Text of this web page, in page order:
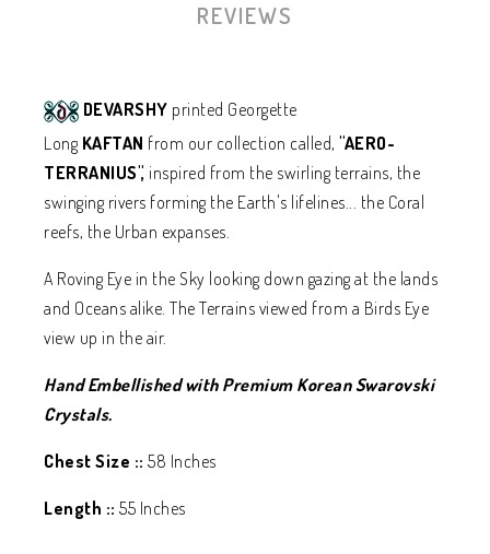
REVIEWS
DEVARSHY printed Georgette
Long KAFTAN from our collection called, "AERO-
TERRANIUS", inspired from the swirling terrains, the
swinging rivers forming the Earth's lifelines... the Coral
reefs, the Urban expanses.
A Roving Eye in the Sky looking down gazing at the lands
and Oceans alike. The Terrains viewed from a Birds Eye
view up in the air.
Hand Embellished with Premium Korean Swarovski
Crystals.
Chest Size :: 58 Inches
Length :: 55 Inches